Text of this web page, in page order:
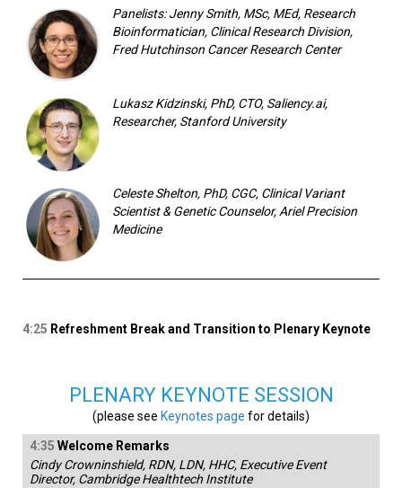
Panelists: Jenny Smith, MSc, MEd, Research
Bioinformatician, Clinical Research Division,
Fred Hutchinson Cancer Research Center
Lukasz Kidzinski, PhD, CTO, Saliency.ai,
Researcher, Stanford University
Celeste Shelton, PhD, CGC, Clinical Variant
Scientist & Genetic Counselor, Ariel Precision
Medicine
4:25 Refreshment Break and Transition to Plenary Keynote
PLENARY KEYNOTE SESSION
(please see Keynotes page for details)
4:35 Welcome Remarks
Cindy Crowninshield, RDN, LDN, HHC, Executive Event
Director, Cambridge Healthtech Institute